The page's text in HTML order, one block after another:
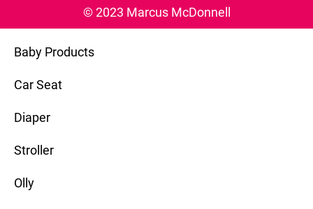
© 2023 Marcus McDonnell
Baby Products
Car Seat
Diaper
Stroller
Olly